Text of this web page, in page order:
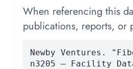
When referencing this
publications, reports, or
Newby Ventures.
n3205 — Facility